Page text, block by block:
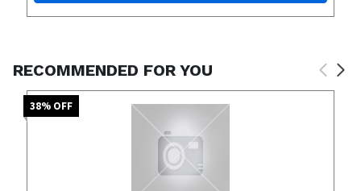
RECOMMENDED FOR YOU
38% OFF